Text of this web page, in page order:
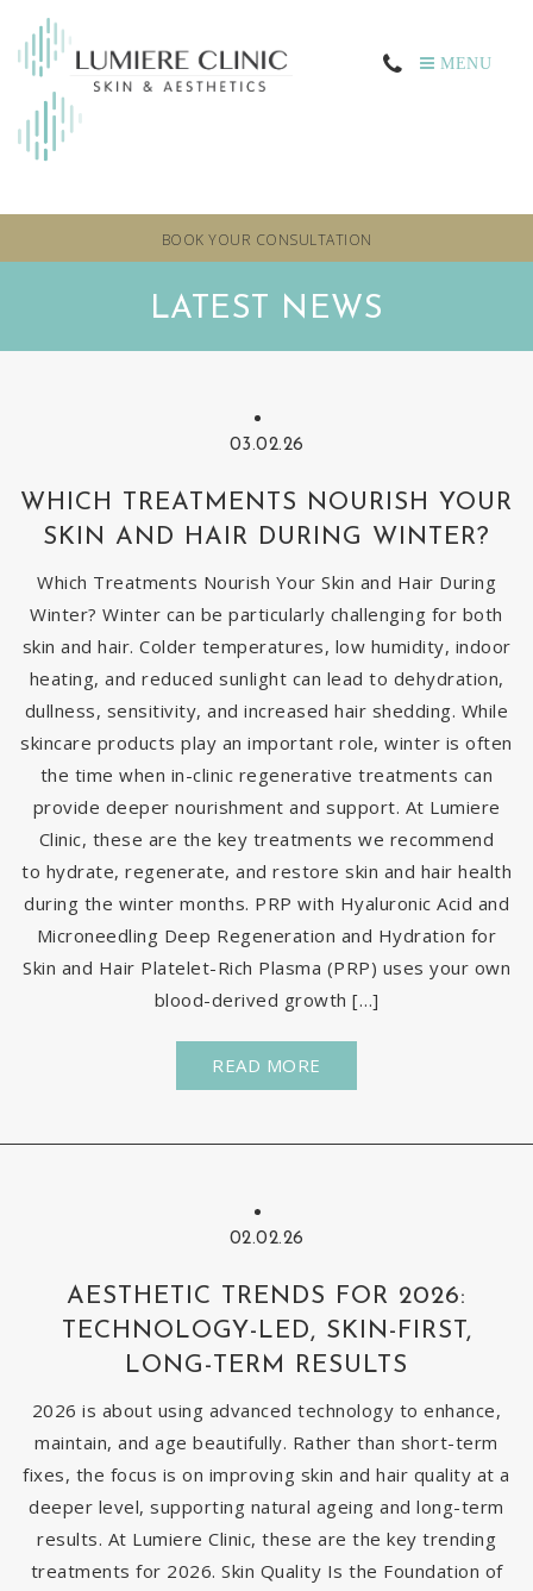
MENU
BOOK YOUR CONSULTATION
LATEST NEWS
03.02.26
WHICH TREATMENTS NOURISH YOUR
SKIN AND HAIR DURING WINTER?
Which Treatments Nourish Your Skin and Hair During
Winter? Winter can be particularly challenging for both
skin and hair. Colder temperatures, low humidity, indoor
heating, and reduced sunlight can lead to dehydration,
dullness, sensitivity, and increased hair shedding. While
skincare products play an important role, winter is often
the time when in-clinic regenerative treatments can
provide deeper nourishment and support. At Lumiere
Clinic, these are the key treatments we recommend
to hydrate, regenerate, and restore skin and hair health
during the winter months. PRP with Hyaluronic Acid and
Microneedling Deep Regeneration and Hydration for
Skin and Hair Platelet-Rich Plasma (PRP) uses your own
blood-derived growth […]
READ MORE
02.02.26
AESTHETIC TRENDS FOR 2026:
TECHNOLOGY-LED, SKIN-FIRST,
LONG-TERM RESULTS
2026 is about using advanced technology to enhance,
maintain, and age beautifully. Rather than short-term
fixes, the focus is on improving skin and hair quality at a
deeper level, supporting natural ageing and long-term
results. At Lumiere Clinic, these are the key trending
treatments for 2026. Skin Quality Is the Foundation of